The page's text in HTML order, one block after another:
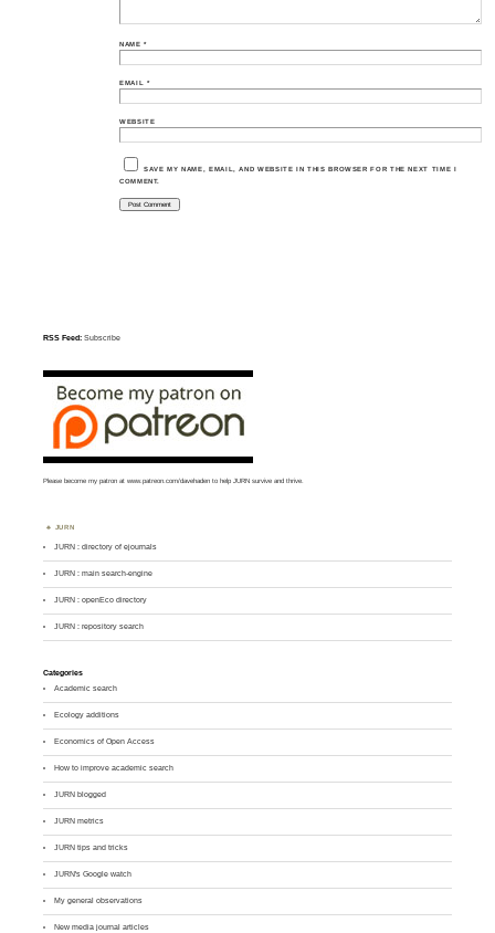
NAME*
EMAIL *
WEBSITE
SAVE MY NAME, EMAIL, AND WEBSITE IN THIS BROWSER FOR THE NEXT TIME I
COMMENT.
RSS Feed: Subscribe
Please become my patron atwww.patreon.com/davehaden to help JURN survive and thrive.
JURN
JURN : directory of ejournals
JURN : main search-engine
JURN : openEco directory
JURN : repository search
Categories
Academic search
Ecology additions
Economics of Open Access
How to improve academic search
JURN blogged
JURN metrics
JURN tips and tricks
JURN's Google watch
My general observations
New media journal articles